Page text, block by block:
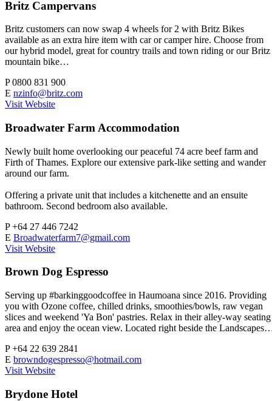
Britz Campervans
Britz customers can now swap 4 wheels for 2 with Britz Bikes
available as an extra hire item with car or camper hire. Choose from
our hybrid model, great for country trails and town riding or our Britz
mountain bike…
P0800 831 900
E nzinfo@britz.com
Visit Website
Broadwater Farm Accommodation
Newly built home overlooking our peaceful 74 acre beef farm and
Firth of Thames. Explore our extensive park-like setting and wander
around our farm.
Offering a private unit that includes a kitchenette and an ensuite
bathroom. Second bedroom also available.
P+64 27 446 7242
E Broadwaterfarm7@gmail.com
Visit Website
Brown Dog Espresso
Serving up #barkinggoodcoffee in Haumoana since 2016. Providing
you with Ozone coffee, chilled drinks, smoothies/bowls, raw vegan
slices and weekend 'Ya Bon' pastries. Relax in their alley-way seating
area and enjoy the ocean view. Located right beside the
P+64 22 639 2841
E browndogespresso@hotmail.com
Visit Website
Brydone Hotel